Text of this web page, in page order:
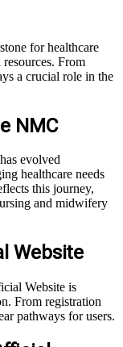
for healthcare
From
a crucial role in the
NMC
evolved
healthcare needs
this journey,
and midwifery
Website
Website is
From registration
pathways for users.